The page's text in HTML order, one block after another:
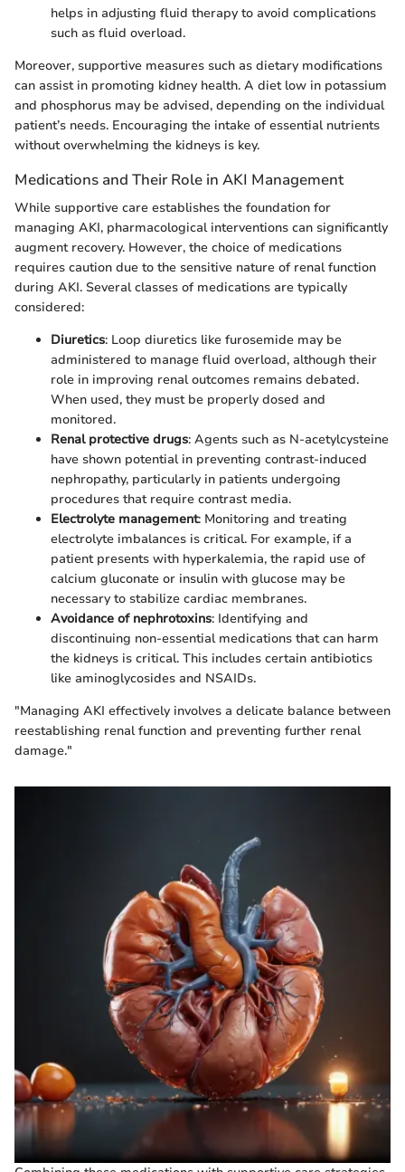
helps in adjusting fluid therapy to avoid complications
such as fluid overload.
Moreover, supportive measures such as dietary modifications
can assist in promoting kidney health. A diet low in potassium
and phosphorus may be advised, depending on the individual
patient’s needs. Encouraging the intake of essential nutrients
without overwhelming the kidneys is key.
Medications and Their Role in AKI Management
While supportive care establishes the foundation for
managing AKI, pharmacological interventions can significantly
augment recovery. However, the choice of medications
requires caution due to the sensitive nature of renal function
during AKI. Several classes of medications are typically
considered:
Diuretics: Loop diuretics like furosemide may be
administered to manage fluid overload, although their
role in improving renal outcomes remains debated.
When used, they must be properly dosed and
monitored.
Renal protective drugs: Agents such as N-acetylcysteine
have shown potential in preventing contrast-induced
nephropathy, particularly in patients undergoing
procedures that require contrast media.
Electrolyte management: Monitoring and treating
electrolyte imbalances is critical. For example, if a
patient presents with hyperkalemia, the rapid use of
calcium gluconate or insulin with glucose may be
necessary to stabilize cardiac membranes.
Avoidance of nephrotoxins: Identifying and
discontinuing non-essential medications that can harm
the kidneys is critical. This includes certain antibiotics
like aminoglycosides and NSAIDs.
"Managing AKI effectively involves a delicate balance between
reestablishing renal function and preventing further renal
damage."